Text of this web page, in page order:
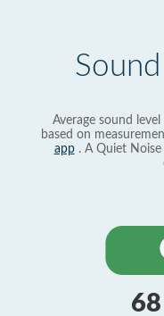
Average sound
based on
app. A Quiet Noise
68